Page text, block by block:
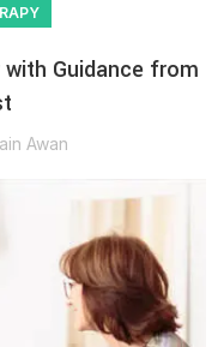
Guidance from
Awan